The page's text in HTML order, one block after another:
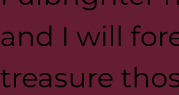
and I will
treasure